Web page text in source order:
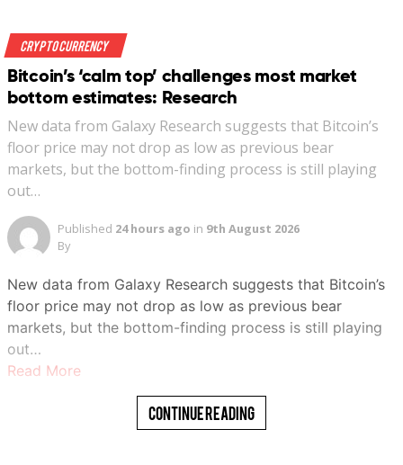
Crypto Currency
Bitcoin’s ‘calm top’ challenges most market
bottom estimates: Research
New data from Galaxy Research suggests that Bitcoin’s
floor price may not drop as low as previous bear
markets, but the bottom-finding process is still playing
out…
Published 24 hours ago in 9th August 2026
By
New data from Galaxy Research suggests that Bitcoin’s
floor price may not drop as low as previous bear
markets, but the bottom-finding process is still playing
out…
Read More
Continue Reading